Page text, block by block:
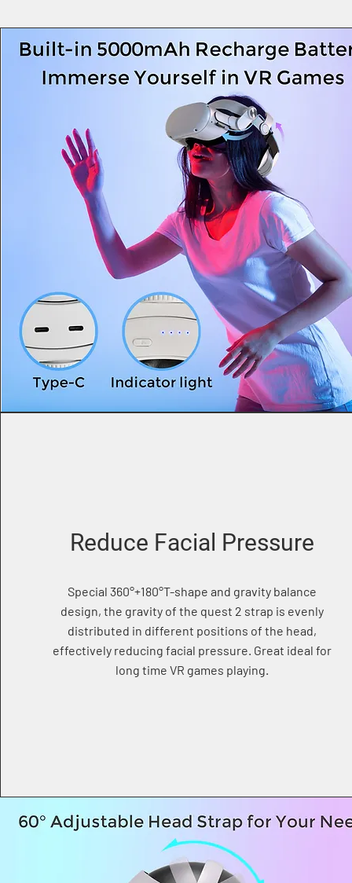
Reduce Facial Pressure
Special 360°+180°T-shape and gravity balance
design, the gravity of the quest 2 strap is evenly
distributed in different positions of the head,
effectively reducing facial pressure. Great ideal for
long time VR games playing.